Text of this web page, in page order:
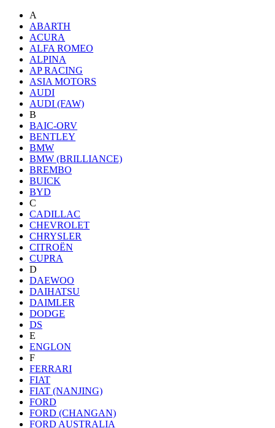
A
ABARTH
ACURA
ALFA ROMEO
ALPINA
AP RACING
ASIA MOTORS
AUDI
AUDI (FAW)
B
BAIC-ORV
BENTLEY
BMW
BMW (BRILLIANCE)
BREMBO
BUICK
BYD
C
CADILLAC
CHEVROLET
CHRYSLER
CITROËN
CUPRA
D
DAEWOO
DAIHATSU
DAIMLER
DODGE
DS
E
ENGLON
F
FERRARI
FIAT
FIAT (NANJING)
FORD
FORD (CHANGAN)
FORD AUSTRALIA